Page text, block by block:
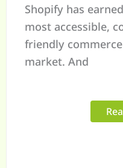
Shopify has
most accessible,
friendly
market. And